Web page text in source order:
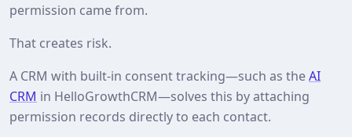
permission came from.
That creates risk.
A CRM with built‑in consent tracking—such as theAI
CRM in HelloGrowthCRM—solves this by attaching
permission records directly to each contact.